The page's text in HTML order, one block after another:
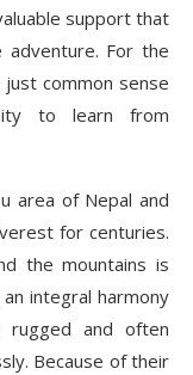
the Reasonsupport that
For the
common sense
to learn from
area of Nepal and
for centuries.
the mountains is
integral harmony
and often
Because of their